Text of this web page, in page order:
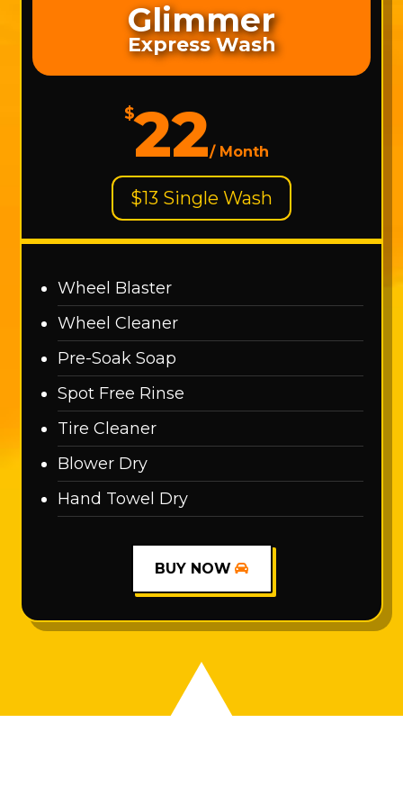
Glimmer
Express Wash
$22/Month
$13 Single Wash
Wheel Blaster
Wheel Cleaner
Pre-Soak Soap
Spot Free Rinse
Tire Cleaner
Blower Dry
Hand Towel Dry
BUY NOW